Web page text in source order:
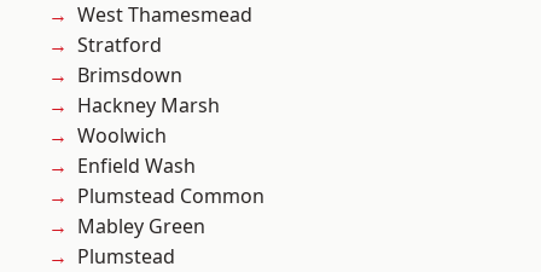
West Thamesmead
Stratford
Brimsdown
Hackney Marsh
Woolwich
Enfield Wash
Plumstead Common
Mabley Green
Plumstead